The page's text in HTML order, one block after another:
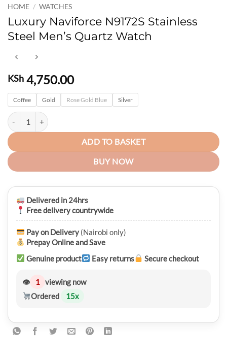
HOME / WATCHES
Luxury Naviforce N9172S Stainless
Steel Men’s Quartz Watch
KSh 4,750.00
Coffee Gold Rose Gold Blue Silver
Luxury Naviforce N9172S Stainless Steel Men’s Quartz Watch quantity
ADD TO BASKET
BUY NOW
Delivered in 24hrs
Free delivery countrywide
Pay on Delivery (Nairobi only)
Prepay Online and Save
Genuine product
Easy returns Secure checkout
👁 1
viewing now
Ordered
15x